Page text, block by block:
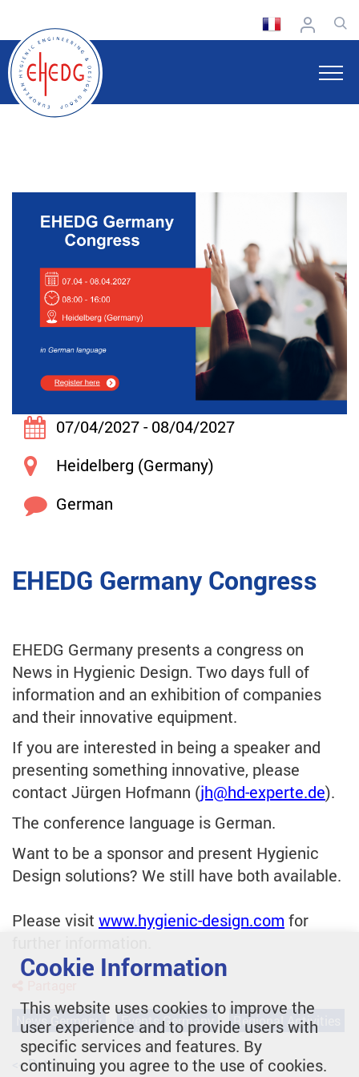
07/04/2027 - 08/04/2027
Heidelberg (Germany)
German
EHEDG Germany Congress
EHEDG Germany presents a congress on
News in Hygienic Design. Two days full of
information and an exhibition of companies
and their innovative equipment.
If you are interested in being a speaker and
presenting something innovative, please
contact Jürgen Hofmann (jh@hd-experte.de).
The conference language is German.
Want to be a sponsor and present Hygienic
Design solutions? We still have both available.
Please visit www.hygienic-design.com for
News Germany Events Germany Regional Activities
<< Retour
Cookie Information
This website uses cookies to improve the
user experience and to provide users with
specific services and features. By
continuing you agree to the use of cookies.